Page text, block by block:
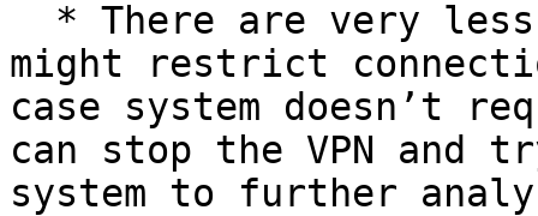
might restrict
case system doesn’t
can stop the VPN and
system to further